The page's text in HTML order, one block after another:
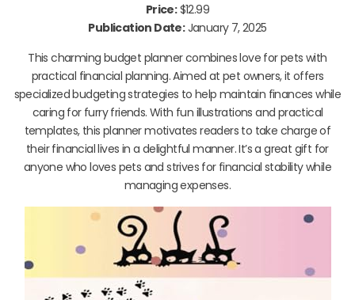
Price:$12.99
Publication Date:January 7, 2025
This charming budget planner combines love for pets with
practical financial planning. Aimed at pet owners, it offers
specialized budgeting strategies to help maintain finances while
caring for furry friends. With fun illustrations and practical
templates, this planner motivates readers to take charge of
their financial lives in a delightful manner. It’s a great gift for
anyone who loves pets and strives for financial stability while
managing expenses.